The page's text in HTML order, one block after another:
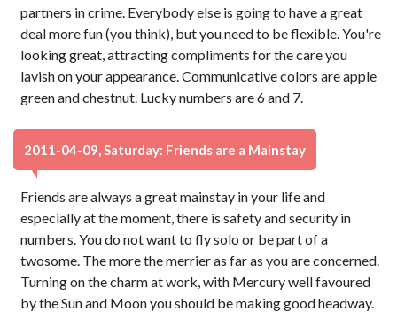
partners in crime. Everybody else is going to have a great
deal more fun (you think), but you need to be flexible. You're
looking great, attracting compliments for the care you
lavish on your appearance. Communicative colors are apple
green and chestnut. Lucky numbers are 6 and 7.
2011-04-09, Saturday: Friends are a Mainstay
Friends are always a great mainstay in your life and
especially at the moment, there is safety and security in
numbers. You do not want to fly solo or be part of a
twosome. The more the merrier as far as you are concerned.
Turning on the charm at work, with Mercury well favoured
by the Sun and Moon you should be making good headway.